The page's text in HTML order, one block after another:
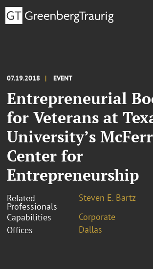
07.19.2018 EVENT
Entrepreneurial
for Veterans at
University’s
Center for
Entrepreneurship
Related
Professionals
Steven E. Bartz
Capabilities
Corporate
Offices
Dallas